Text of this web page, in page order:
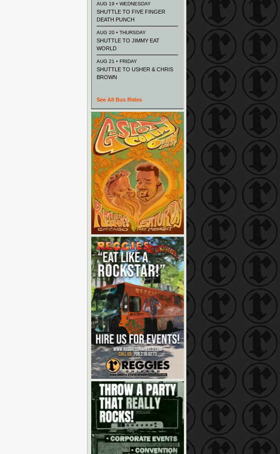
AUG 19 • WEDNESDAY
SHUTTLE TO FIVE FINGER
DEATH PUNCH
AUG 20 • THURSDAY
SHUTTLE TO JIMMY EAT
WORLD
AUG 21 • FRIDAY
SHUTTLE TO USHER & CHRIS
BROWN
See All Bus Rides